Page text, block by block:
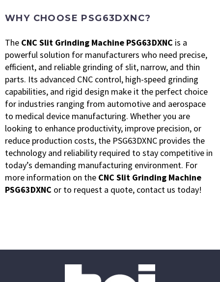
WHY CHOOSE PSG63DXNC?
The CNC Slit Grinding Machine PSG63DXNC is a
powerful solution for manufacturers who need precise,
efficient, and reliable grinding of slit, narrow, and thin
parts. Its advanced CNC control, high-speed grinding
capabilities, and rigid design make it the perfect choice
for industries ranging from automotive and aerospace
to medical device manufacturing. Whether you are
looking to enhance productivity, improve precision, or
reduce production costs, the PSG63DXNC provides the
technology and reliability required to stay competitive in
today’s demanding manufacturing environment. For
more information on the CNC Slit Grinding Machine
PSG63DXNC or to request a quote, contact us today!